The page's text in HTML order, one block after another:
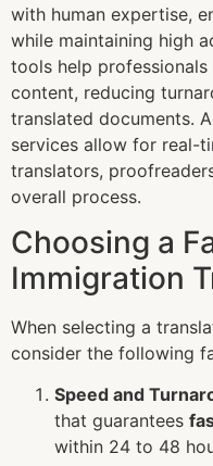
with human expertise,
while maintaining high
tools help
content, reducing
translated documents.
services allow for real-
translators,
overall process.
Choosing a
Immigration
When selecting a
consider the following
Speed and
that guarantees
within 24 to 48